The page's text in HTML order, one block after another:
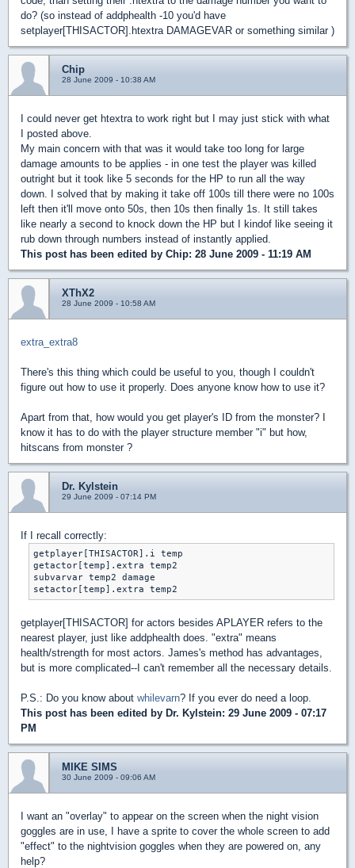
do? (so instead of addphealth -10 you'd have
setplayer[THISACTOR].htextra DAMAGEVAR or something similar )
Chip
28 June 2009 - 10:38 AM
I could never get htextra to work right but I may just stick with what
I posted above.
My main concern with that was it would take too long for large
damage amounts to be applies - in one test the player was killed
outright but it took like 5 seconds for the HP to run all the way
down. I solved that by making it take off 100s till there were no 100s
left then it'll move onto 50s, then 10s then finally 1s. It still takes
like nearly a second to knock down the HP but I kindof like seeing it
rub down through numbers instead of instantly applied.
This post has been edited by Chip: 28 June 2009 - 11:19 AM
XThX2
28 June 2009 - 10:58 AM
extra_extra8
There's this thing which could be useful to you, though I couldn't
figure out how to use it properly. Does anyone know how to use it?
Apart from that, how would you get player's ID from the monster? I
know it has to do with the player structure member "i" but how,
hitscans from monster ?
Dr. Kylstein
29 June 2009 - 07:14 PM
If I recall correctly:
getplayer[THISACTOR].i temp
getactor[temp].extra temp2
subvarvar temp2 damage
setactor[temp].extra temp2
getplayer[THISACTOR] for actors besides APLAYER refers to the
nearest player, just like addphealth does. "extra" means
health/strength for most actors. James's method has advantages,
but is more complicated--I can't remember all the necessary details.
P.S.: Do you know about whilevarn? If you ever do need a loop.
This post has been edited by Dr. Kylstein: 29 June 2009 - 07:17
PM
MIKE SIMS
30 June 2009 - 09:06 AM
I want an "overlay" to appear on the screen when the night vision
goggles are in use, I have a sprite to cover the whole screen to add
"effect" to the nightvision goggles when they are powered on, any
help?